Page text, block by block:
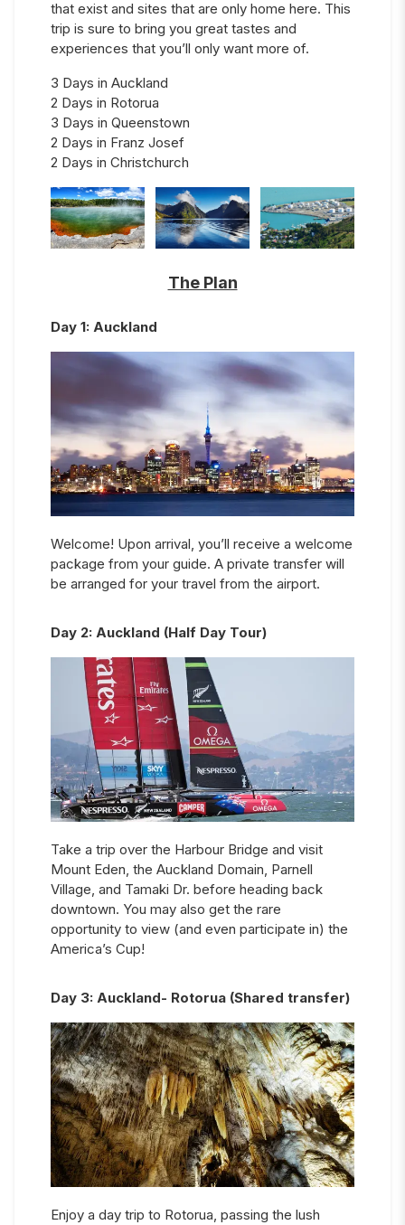
that exist and sites that are only home here. This
trip is sure to bring you great tastes and
experiences that you’ll only want more of.
3 Days in Auckland
2 Days in Rotorua
3 Days in Queenstown
2 Days in Franz Josef
2 Days in Christchurch
The Plan
Day 1: Auckland
Welcome! Upon arrival, you’ll receive a welcome
package from your guide. A private transfer will
be arranged for your travel from the airport.
Day 2: Auckland (Half Day Tour)
Take a trip over the Harbour Bridge and visit
Mount Eden, the Auckland Domain, Parnell
Village, and Tamaki Dr. before heading back
downtown. You may also get the rare
opportunity to view (and even participate in) the
America’s Cup!
Day 3: Auckland- Rotorua (Shared transfer)
Enjoy a day trip to Rotorua, passing the lush